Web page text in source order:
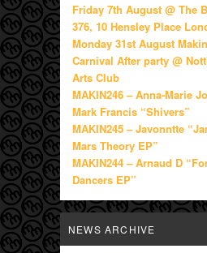
Friday 7th August @ The
376, 10 Hensley Place
Monday 31st August
Carnival After party @
Arts Club
MAKIN246 – Anna-Marie
Mark Francis “Shivers”
MAKIN245 – Javonntte
Mars Theory EP”
MAKIN244 – Arnaud D
Dancers EP”
NEWS ARCHIVE